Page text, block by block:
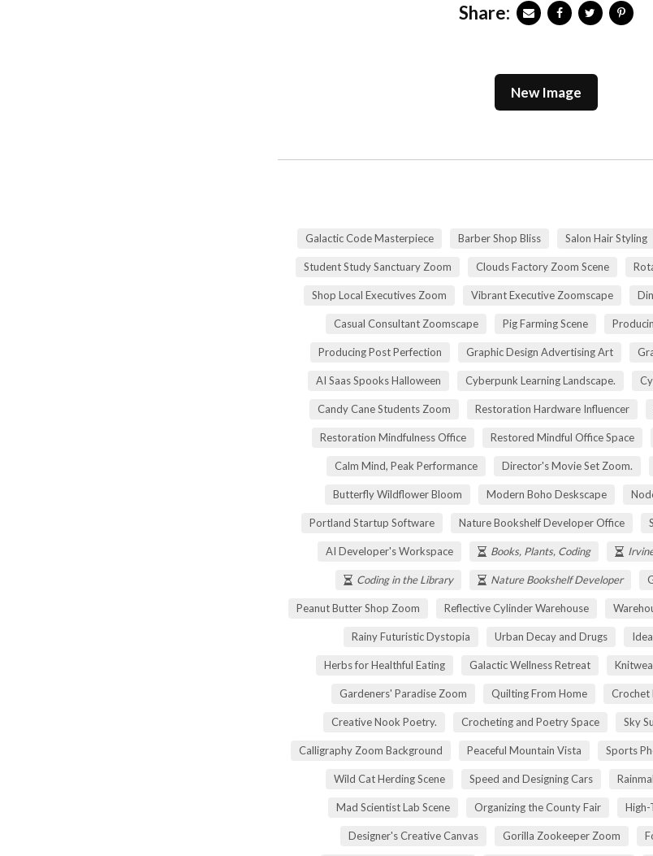
Share:
New Image
Galactic Code Masterpiece Barber Shop Bliss Salon Hair Styling
Student Study Sanctuary Zoom Clouds Factory Zoom Scene
Shop Local Executives Zoom Vibrant Executive Zoomscape
Casual Consultant Zoomscape Pig Farming Scene
Producing Post Perfection Graphic Design Advertising Art
AI Saas Spooks Halloween Cyberpunk Learning Landscape.
Candy Cane Students Zoom Restoration Hardware Influencer
Restoration Mindfulness Office Restored Mindful Office Space
Calm Mind, Peak Performance Director's Movie Set Zoom.
Butterfly Wildflower Bloom Modern Boho Deskscape
Portland Startup Software Nature Bookshelf Developer Office
AI Developer's Workspace Books, Plants, Coding
Coding in the Library Nature Bookshelf Developer
Peanut Butter Shop Zoom Reflective Cylinder Warehouse
Rainy Futuristic Dystopia Urban Decay and Drugs
Herbs for Healthful Eating Galactic Wellness Retreat
Gardeners' Paradise Zoom Quilting From Home Crochet
Creative Nook Poetry. Crocheting and Poetry Space Sky
Calligraphy Zoom Background Peaceful Mountain Vista Sports
Wild Cat Herding Scene Speed and Designing Cars
Mad Scientist Lab Scene Organizing the County Fair High-
Designer's Creative Canvas Gorilla Zookeeper Zoom